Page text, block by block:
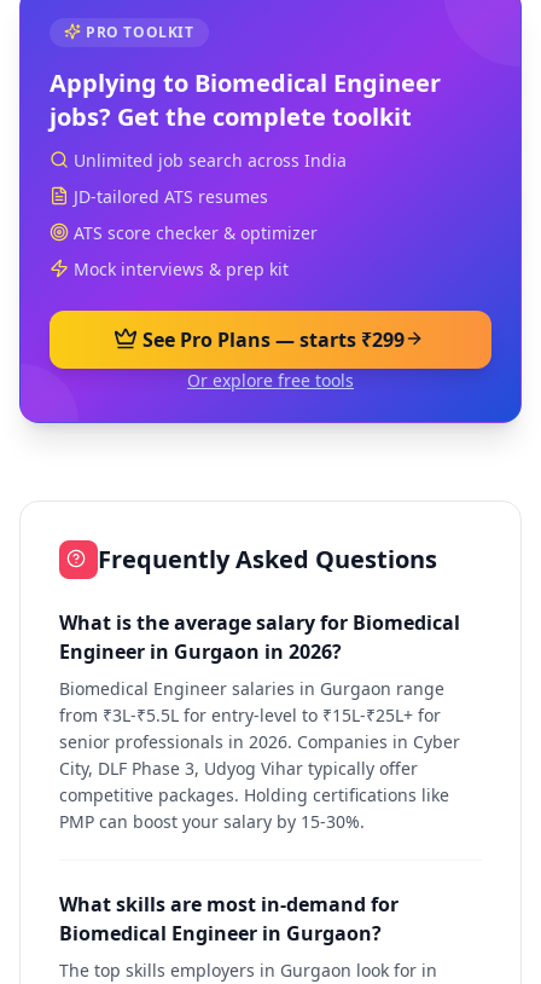
PRO TOOLKIT
Applying to Biomedical Engineer
jobs? Get the complete toolkit
Unlimited job search across India
JD-tailored ATS resumes
ATS score checker & optimizer
Mock interviews & prep kit
See Pro Plans — starts ₹299
Or explore free tools
Frequently Asked Questions
What is the average salary for Biomedical
Engineer in Gurgaon in 2026?
Biomedical Engineer salaries in Gurgaon range
from ₹3L-₹5.5L for entry-level to ₹15L-₹25L+ for
senior professionals in 2026. Companies in Cyber
City, DLF Phase 3, Udyog Vihar typically offer
competitive packages. Holding certifications like
PMP can boost your salary by 15-30%.
What skills are most in-demand for
Biomedical Engineer in Gurgaon?
The top skills employers in Gurgaon look for in